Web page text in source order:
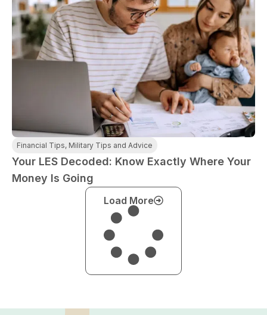
Financial Tips, Military Tips and Advice
Your LES Decoded: Know Exactly Where Your
Money Is Going
Load More